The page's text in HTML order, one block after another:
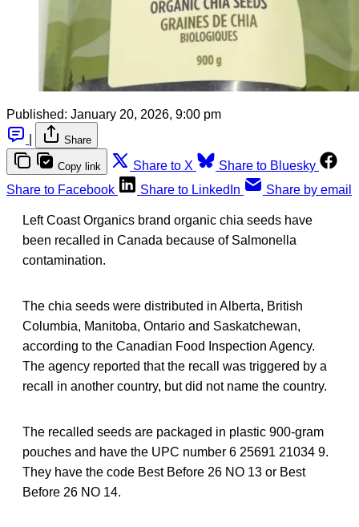
Published: January 20, 2026, 9:00 pm
Share
Copy link Share to X
Share to Bluesky
Share to Facebook
Share to LinkedIn Share by email
Left Coast Organics brand organic chia seeds have
been recalled in Canada because of Salmonella
contamination.
The chia seeds were distributed in Alberta, British
Columbia, Manitoba, Ontario and Saskatchewan,
according to the Canadian Food Inspection Agency.
The agency reported that the recall was triggered by a
recall in another country, but did not name the country.
The recalled seeds are packaged in plastic 900-gram
pouches and have the UPC number 6 25691 21034 9.
They have the code Best Before 26 NO 13 or Best
Before 26 NO 14.